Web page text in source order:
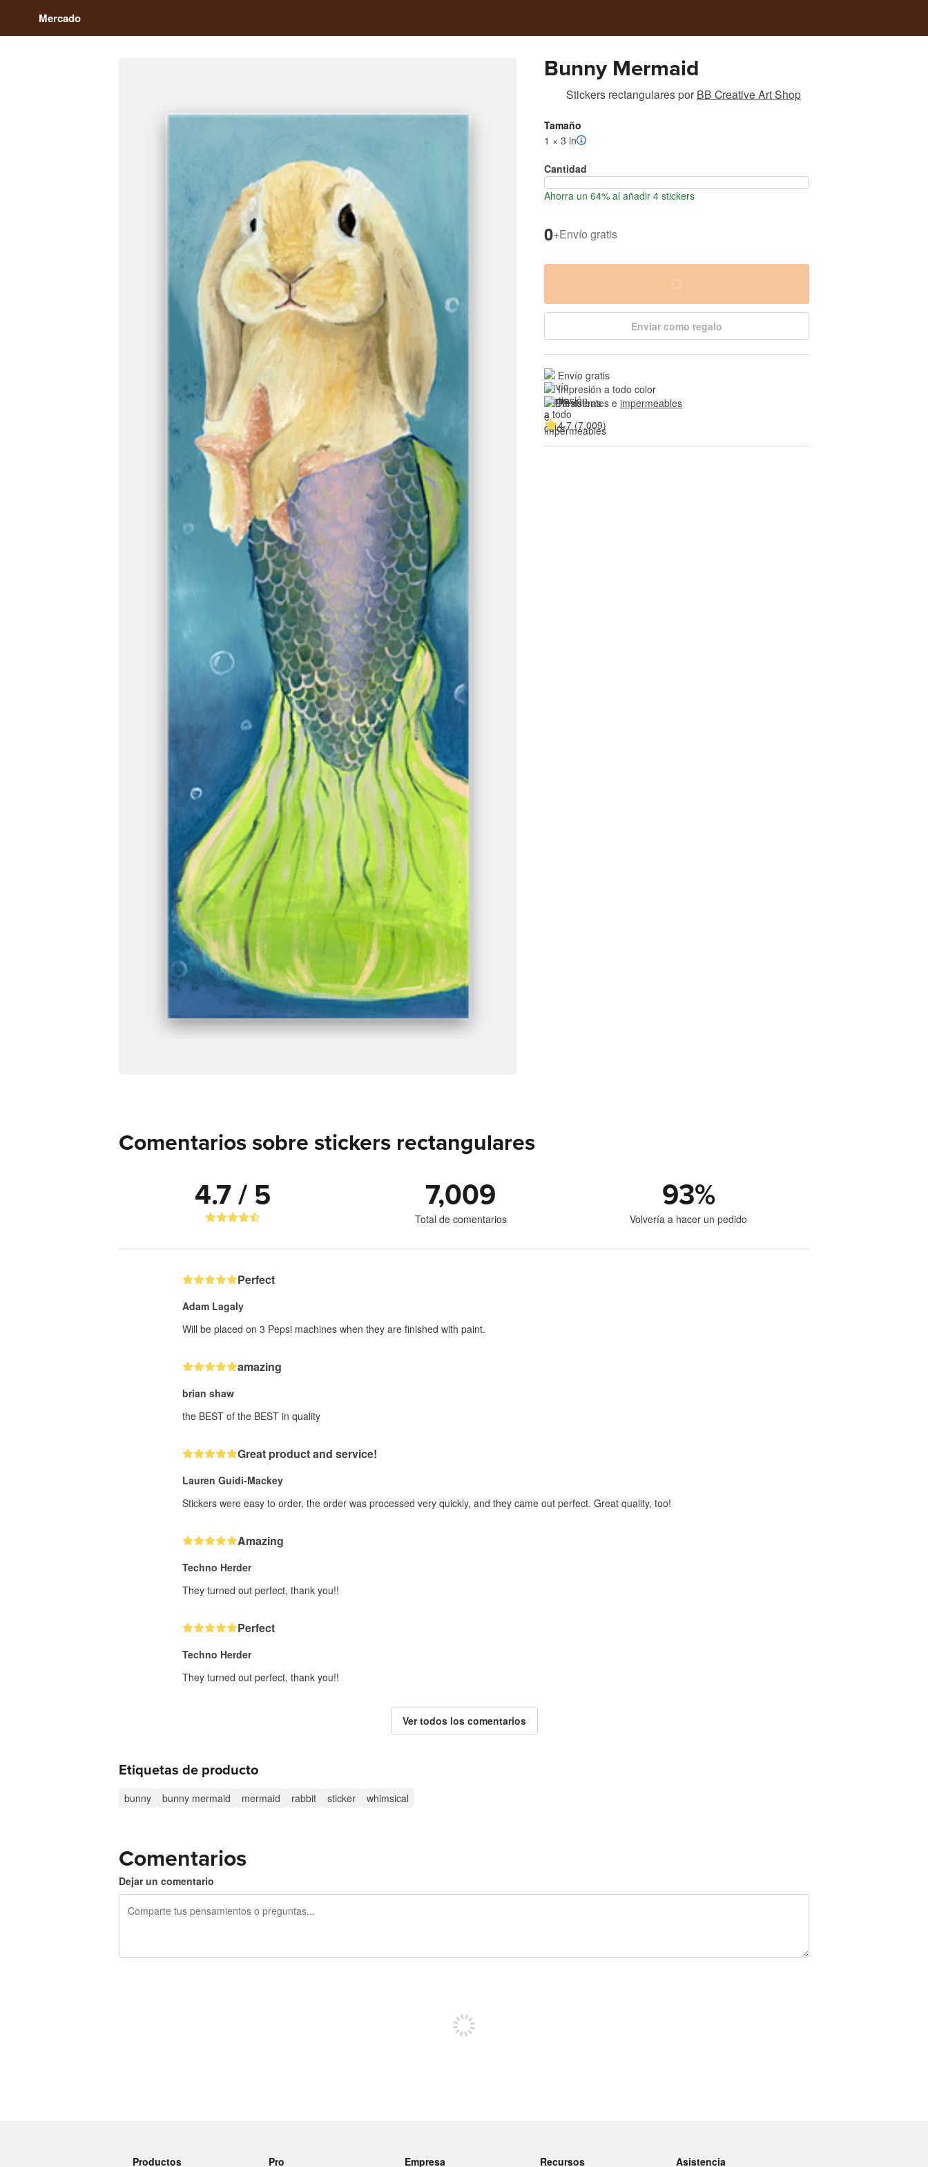
Mercado
Bunny Mermaid
Stickers rectangularespor BB Creative Art Shop
Tamaño
1 × 3 in
Cantidad
Ahorra un 64% al añadir 4 stickers
0+Envío gratis
Enviar como regalo
Envío gratis
Impresión a todo color
Resistentes e impermeables
4.7 (7,009)
Comentarios sobre stickers rectangulares
4.7 / 5 7,009
Total de comentarios
93%
Volvería a hacer un pedido
Perfect
Adam Lagaly
Will be placed on 3 Pepsi machines when they are finished with paint.
amazing
brian shaw
the BEST of the BEST in quality
Great product and service!
Lauren Guidi-Mackey
Stickers were easy to order, the order was processed very quickly, and they came out perfect. Great quality, too!
Amazing
Techno Herder
They turned out perfect, thank you!!
Perfect
Techno Herder
They turned out perfect, thank you!!
Ver todos los comentarios
Etiquetas de producto
bunny bunny mermaid mermaid rabbit sticker whimsical
Comentarios
Dejar un comentario
Productos Pro Empresa Recursos Asistencia